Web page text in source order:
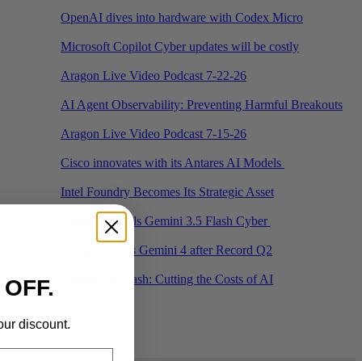
OpenAI dives into hardware with Codex Micro
Microsoft Copilot Cyber updates will be costly
Aragon Live Video Podcast 7-22-26
AI Agent Observability: Preventing Harmful Breakouts
Aragon Live Video Podcast 7-15-26
Cisco innovates with its Antares AI Models
Intel Foundry Becomes Its Strategic Asset
Google Unveils Gemini 3.5 Flash Cyber
Google Teases Gemini 4 after Record Q2
Gemini 3.6 Flash: Cutting the Costs of AI
‹›
discount.